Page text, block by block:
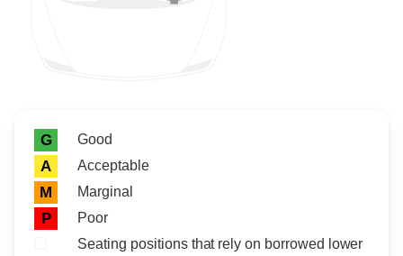
Rating icon
Rating
G Good
A Acceptable
M Marginal
P
Poor
Seating positions that rely on borrowed lower